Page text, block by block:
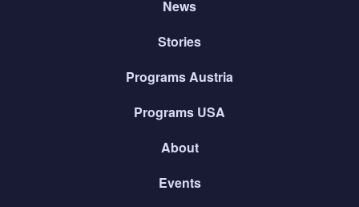
News
Stories
Programs Austria
Programs USA
About
Events